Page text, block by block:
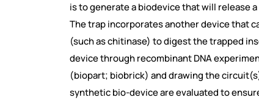
is to generate a biodevice that will release
The trap incorporates another device that
(such as chitinase) to digest the trapped
device through recombinant DNA
(biopart; biobrick) and drawing the
synthetic bio-device are evaluated to